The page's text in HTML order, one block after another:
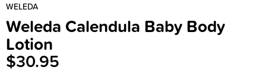
WELEDA
Weleda Calendula Baby Body
Lotion
$30.95